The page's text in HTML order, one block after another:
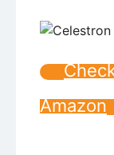
Amazon